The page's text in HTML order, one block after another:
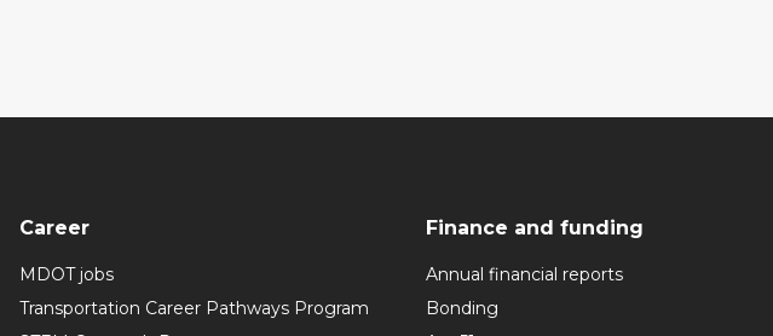
Career
MDOT jobs
Transportation Career Pathways Program
Finance and funding
Annual financial reports
Bonding